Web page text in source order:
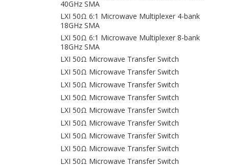
40GHz SMA
LXI 50Ω 6:1 Microwave Multiplexer 4-bank
18GHz SMA
LXI 50Ω 6:1 Microwave Multiplexer 8-bank
18GHz SMA
LXI 50Ω Microwave Transfer Switch
LXI 50Ω Microwave Transfer Switch
LXI 50Ω Microwave Transfer Switch
LXI 50Ω Microwave Transfer Switch
LXI 50Ω Microwave Transfer Switch
LXI 50Ω Microwave Transfer Switch
LXI 50Ω Microwave Transfer Switch
LXI 50Ω Microwave Transfer Switch
LXI 50Ω Microwave Transfer Switch